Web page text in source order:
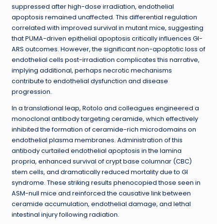
suppressed after high-dose irradiation, endothelial
apoptosis remained unaffected. This differential regulation
correlated with improved survival in mutant mice, suggesting
that PUMA-driven epithelial apoptosis critically influences GI-
ARS outcomes. However, the significant non-apoptotic loss of
endothelial cells post-irradiation complicates this narrative,
implying additional, perhaps necrotic mechanisms
contribute to endothelial dysfunction and disease
progression.
In a translational leap, Rotolo and colleagues engineered a
monoclonal antibody targeting ceramide, which effectively
inhibited the formation of ceramide-rich microdomains on
endothelial plasma membranes. Administration of this
antibody curtailed endothelial apoptosis in the lamina
propria, enhanced survival of crypt base columnar (CBC)
stem cells, and dramatically reduced mortality due to GI
syndrome. These striking results phenocopied those seen in
ASM-null mice and reinforced the causative link between
ceramide accumulation, endothelial damage, and lethal
intestinal injury following radiation.